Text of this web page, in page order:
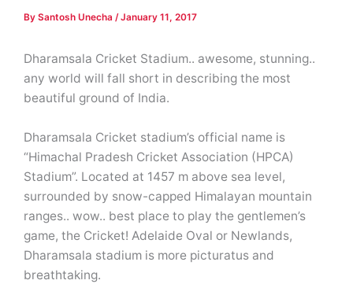
By Santosh Unecha /January 11, 2017
Dharamsala Cricket Stadium.. awesome, stunning..
any world will fall short in describing the most
beautiful ground of India.
Dharamsala Cricket stadium’s official name is
“Himachal Pradesh Cricket Association (HPCA)
Stadium”. Located at 1457 m above sea level,
surrounded by snow-capped Himalayan mountain
ranges.. wow.. best place to play the gentlemen’s
game, the Cricket! Adelaide Oval or Newlands,
Dharamsala stadium is more picturatus and
breathtaking.